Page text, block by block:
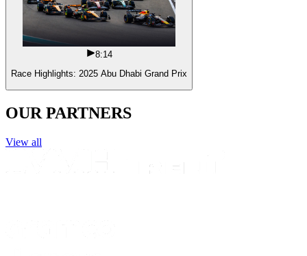
8:14
Race Highlights: 2025 Abu Dhabi Grand Prix
OUR PARTNERS
View all